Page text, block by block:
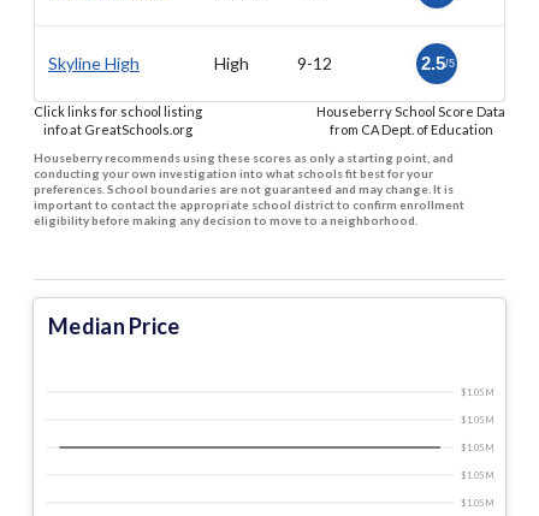
Skyline High High 9-12 2.5/5
Click links for school listing
info at GreatSchools.org
Houseberry School Score Data
from CA Dept. of Education
Houseberry recommends using these scores as only a starting point, and
conducting your own investigation into what schools fit best for your
preferences. School boundaries are not guaranteed and may change. It is
important to contact the appropriate school district to confirm enrollment
eligibility before making any decision to move to a neighborhood.
Median Price
$1.05 M
$1.05 M
$1.05 M
$1.05 M
$1.05 M